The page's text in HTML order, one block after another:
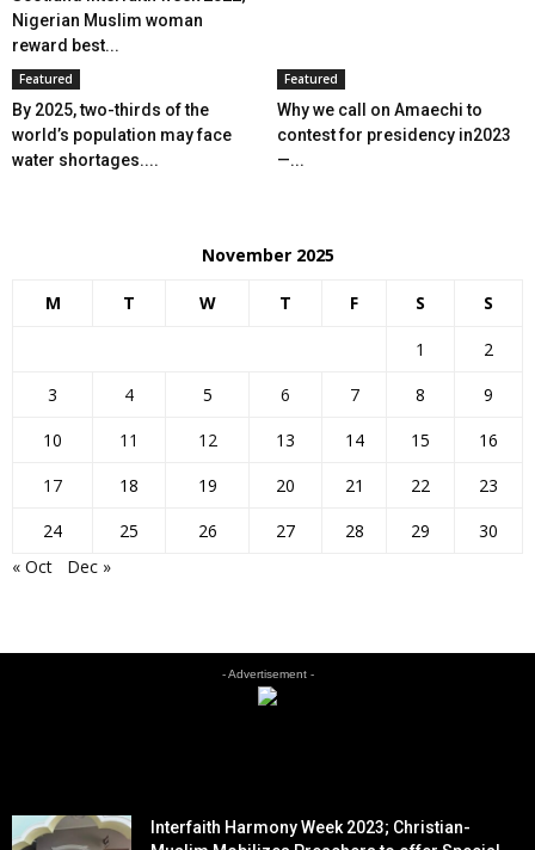
Nigerian Muslim woman
reward best...
Featured
By 2025, two-thirds of the
world’s population may face
water shortages....
Featured
Why we call on Amaechi to
contest for presidency in2023
—...
November 2025
M T W T F S S
1
2
3
4 5 6 7 8
9
10
11 12 13 14 15
16
17
18 19 20 21 22
23
24
25 26 27 28 29
30
« Oct
Dec »
- Advertisement -
Interfaith Harmony Week 2023; Christian-